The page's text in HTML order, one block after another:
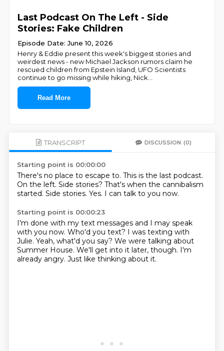
Last Podcast On The Left - Side
Stories: Fake Children
Episode Date: June 10, 2026
Henry & Eddie present this week's biggest stories and
weirdest news - new Michael Jackson rumors claim he
rescued children from Epstein Island, UFO Scientists
continue to go missing while hiking, Nick
Read More
TRANSCRIPT DISCUSSION (0)
Starting point is 00:00:00
There's no place to escape to. This is the last podcast.
On the left. Side stories? That's when the cannibalism
started. Side stories. Yes. I can talk to you now.
Starting point is 00:00:23
I'm done with my text messages and I may speak
with you now. Who'd you text? I was texting with
Julie. Yeah, what'd you say? We were talking about
Summer House. We'll get into it later, though. I'm
already angry. Just like thinking about it.